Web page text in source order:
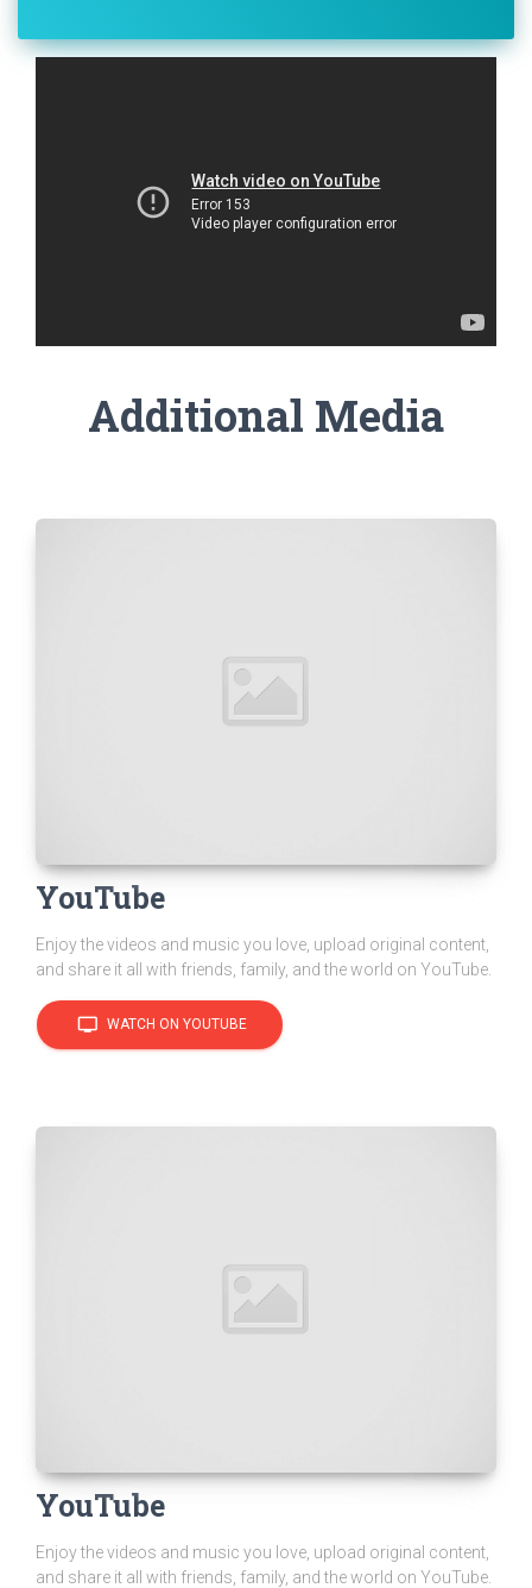
Additional Media
YouTube
Enjoy the videos and music you love, upload original content,
and share it all with friends, family, and the world on YouTube.
tv WATCH ON YOUTUBE
YouTube
Enjoy the videos and music you love, upload original content,
and share it all with friends, family, and the world on YouTube.